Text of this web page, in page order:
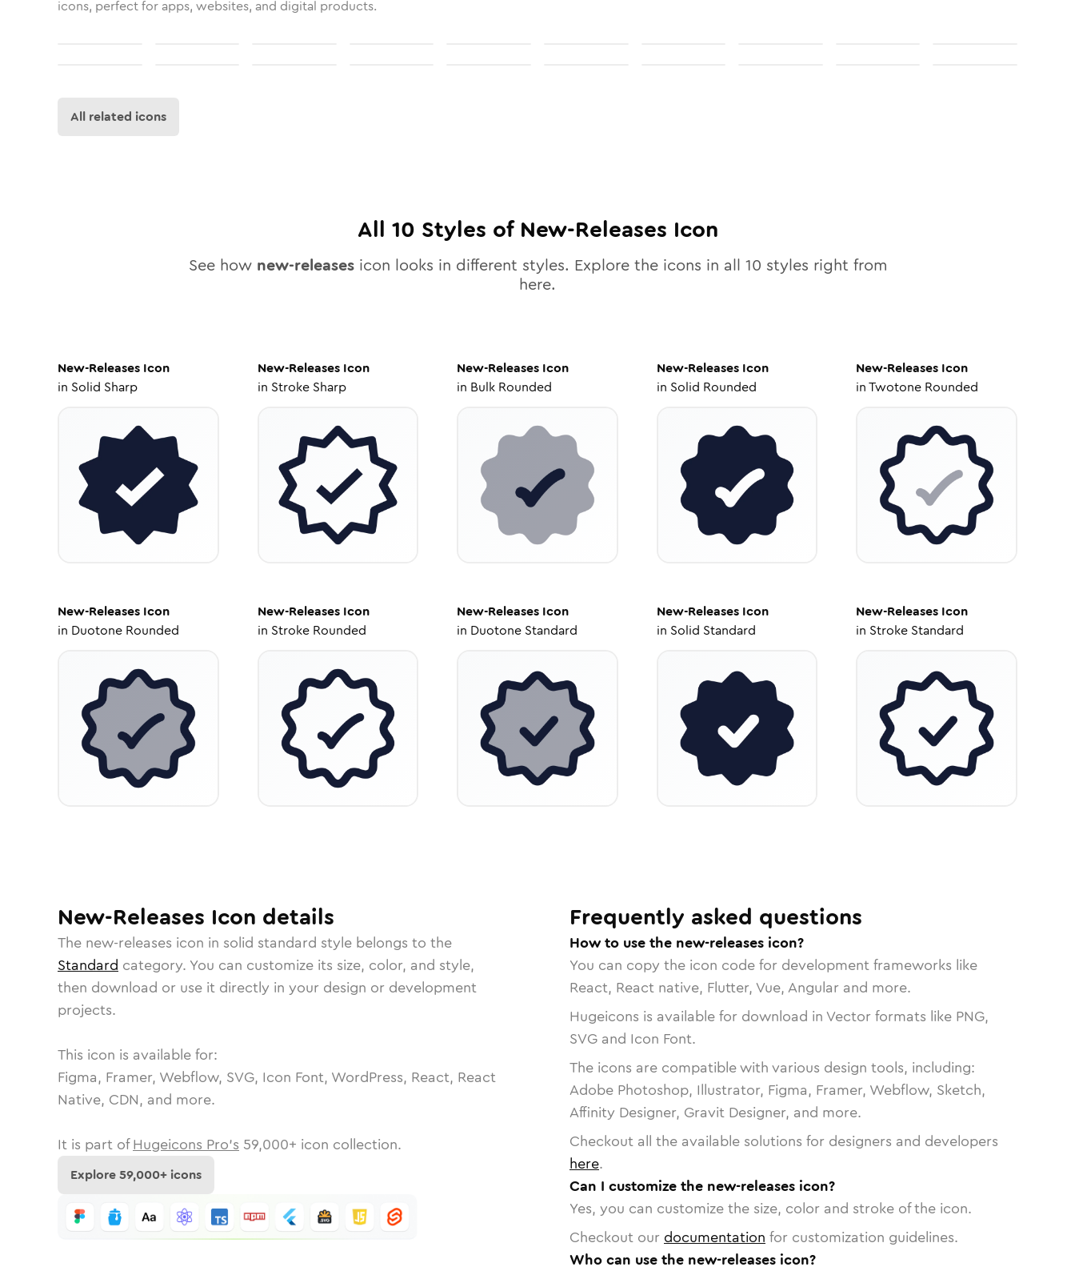
icons, perfect for apps, websites, and digital products.
All related icons
All 10 Styles of New-Releases Icon
See how new-releasesicon looks in different styles. Explore the icons in all 10 styles right from
here.
New-Releases Icon
in Solid Sharp
New-ReleasesIcon
in Stroke Sharp
New-Releases Icon
in Bulk Rounded
New-ReleasesIcon
in Solid Rounded
New-Releases Icon
inTwotone Rounded
New-Releases Icon
in Duotone Rounded
New-ReleasesIcon
in Stroke Rounded
New-Releases Icon
in Duotone Standard
New-ReleasesIcon
in Solid Standard
New-Releases Icon
in Stroke Standard
New-Releases Icon details
The new-releases icon in solid standard style belongs to the
Standard category. You can customize its size, color, and style,
then download or use it directly in your design or development
projects.
This icon is available for:
Figma, Framer, Webflow, SVG, Icon Font, WordPress, React, React
Native, CDN, and more.
It is part of Hugeicons Pro's 59,000+ icon collection.
Explore59,000+ icons
Frequently asked questions
How to use the new-releases icon?
You can copy the icon code for development frameworks like
React, React native, Flutter, Vue, Angular and more.
Hugeicons is available for download in Vector formats like PNG,
SVG and Icon Font.
The icons are compatible with various design tools, including:
Adobe Photoshop, Illustrator, Figma, Framer, Webflow, Sketch,
Affinity Designer, Gravit Designer, and more.
Checkout all the available solutions for designers and developers
here.
Can I customize the new-releases icon?
Yes, you can customize the size, color and stroke of the icon.
Checkout our documentation for customization guidelines.
Who can use the new-releases icon?